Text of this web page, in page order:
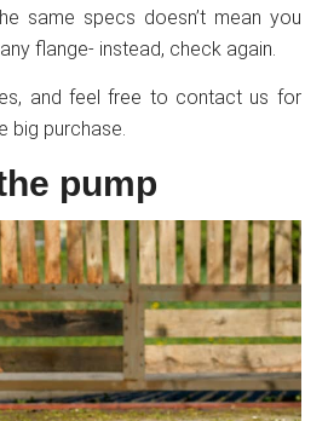
same specs doesn’t mean you
flange- instead, check again.
and feel free to contact us for
big purchase.
pump